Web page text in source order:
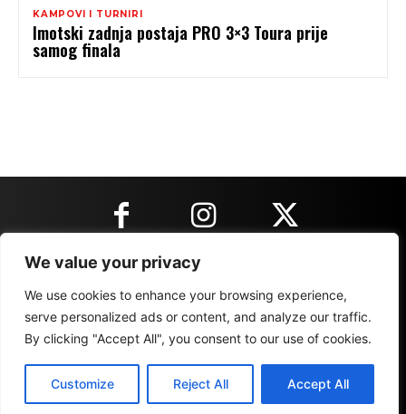
We value your privacy
We use cookies to enhance your browsing experience,
serve personalized ads or content, and analyze our traffic.
By clicking "Accept All", you consent to our use of cookies.
Customize Reject All Accept All
KAMPOVI I TURNIRI
Imotski zadnja postaja PRO 3×3 Toura prije
samog finala
KONTAKT INFORMACIJE
IMPRESSUM MARKETING REZULTATI